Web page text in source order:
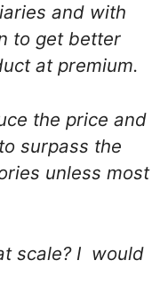
and with
to get better
at premium.
the price and
surpass the
unless most
scale? I would